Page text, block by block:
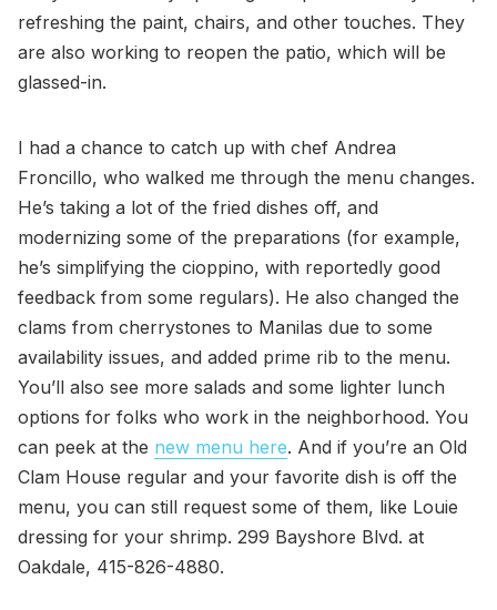
refreshing the paint, chairs, and other touches. They
are also working to reopen the patio, which will be
glassed-in.
I had a chance to catch up with chef Andrea
Froncillo, who walked me through the menu changes.
He’s taking a lot of the fried dishes off, and
modernizing some of the preparations (for example,
he’s simplifying the cioppino, with reportedly good
feedback from some regulars). He also changed the
clams from cherrystones to Manilas due to some
availability issues, and added prime rib to the menu.
You’ll also see more salads and some lighter lunch
options for folks who work in the neighborhood. You
can peek at the new menu here. And if you’re an Old
Clam House regular and your favorite dish is off the
menu, you can still request some of them, like Louie
dressing for your shrimp. 299 Bayshore Blvd. at
Oakdale, 415-826-4880.